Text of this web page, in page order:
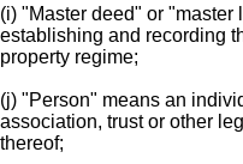
(i) "Master deed" or
establishing and recording
property regime;
(j) "Person" means an
association, trust or other
thereof;